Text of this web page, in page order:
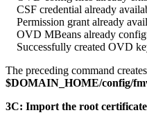
CSF credential already
Permission grant already
OVD MBeans already
Successfully created OVD
The preceding command
$DOMAIN_HOME/config/
3C: Import the root certificate